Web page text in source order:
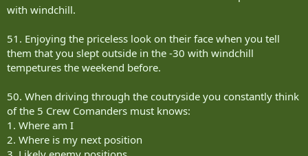
with windchill.
51. Enjoying the priceless look on their face when you tell
them that you slept outside in the -30 with windchill
tempetures the weekend before.
50. When driving through the coutryside you constantly think
of the 5 Crew Comanders must knows:
1. Where am I
2. Where is my next position